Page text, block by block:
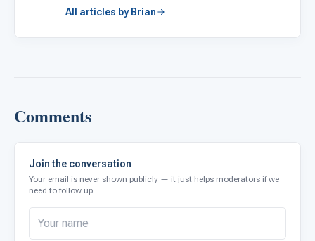
All articles by Brian
Comments
Join the conversation
Your email is never shown publicly — it just helps moderators if we
need to follow up.